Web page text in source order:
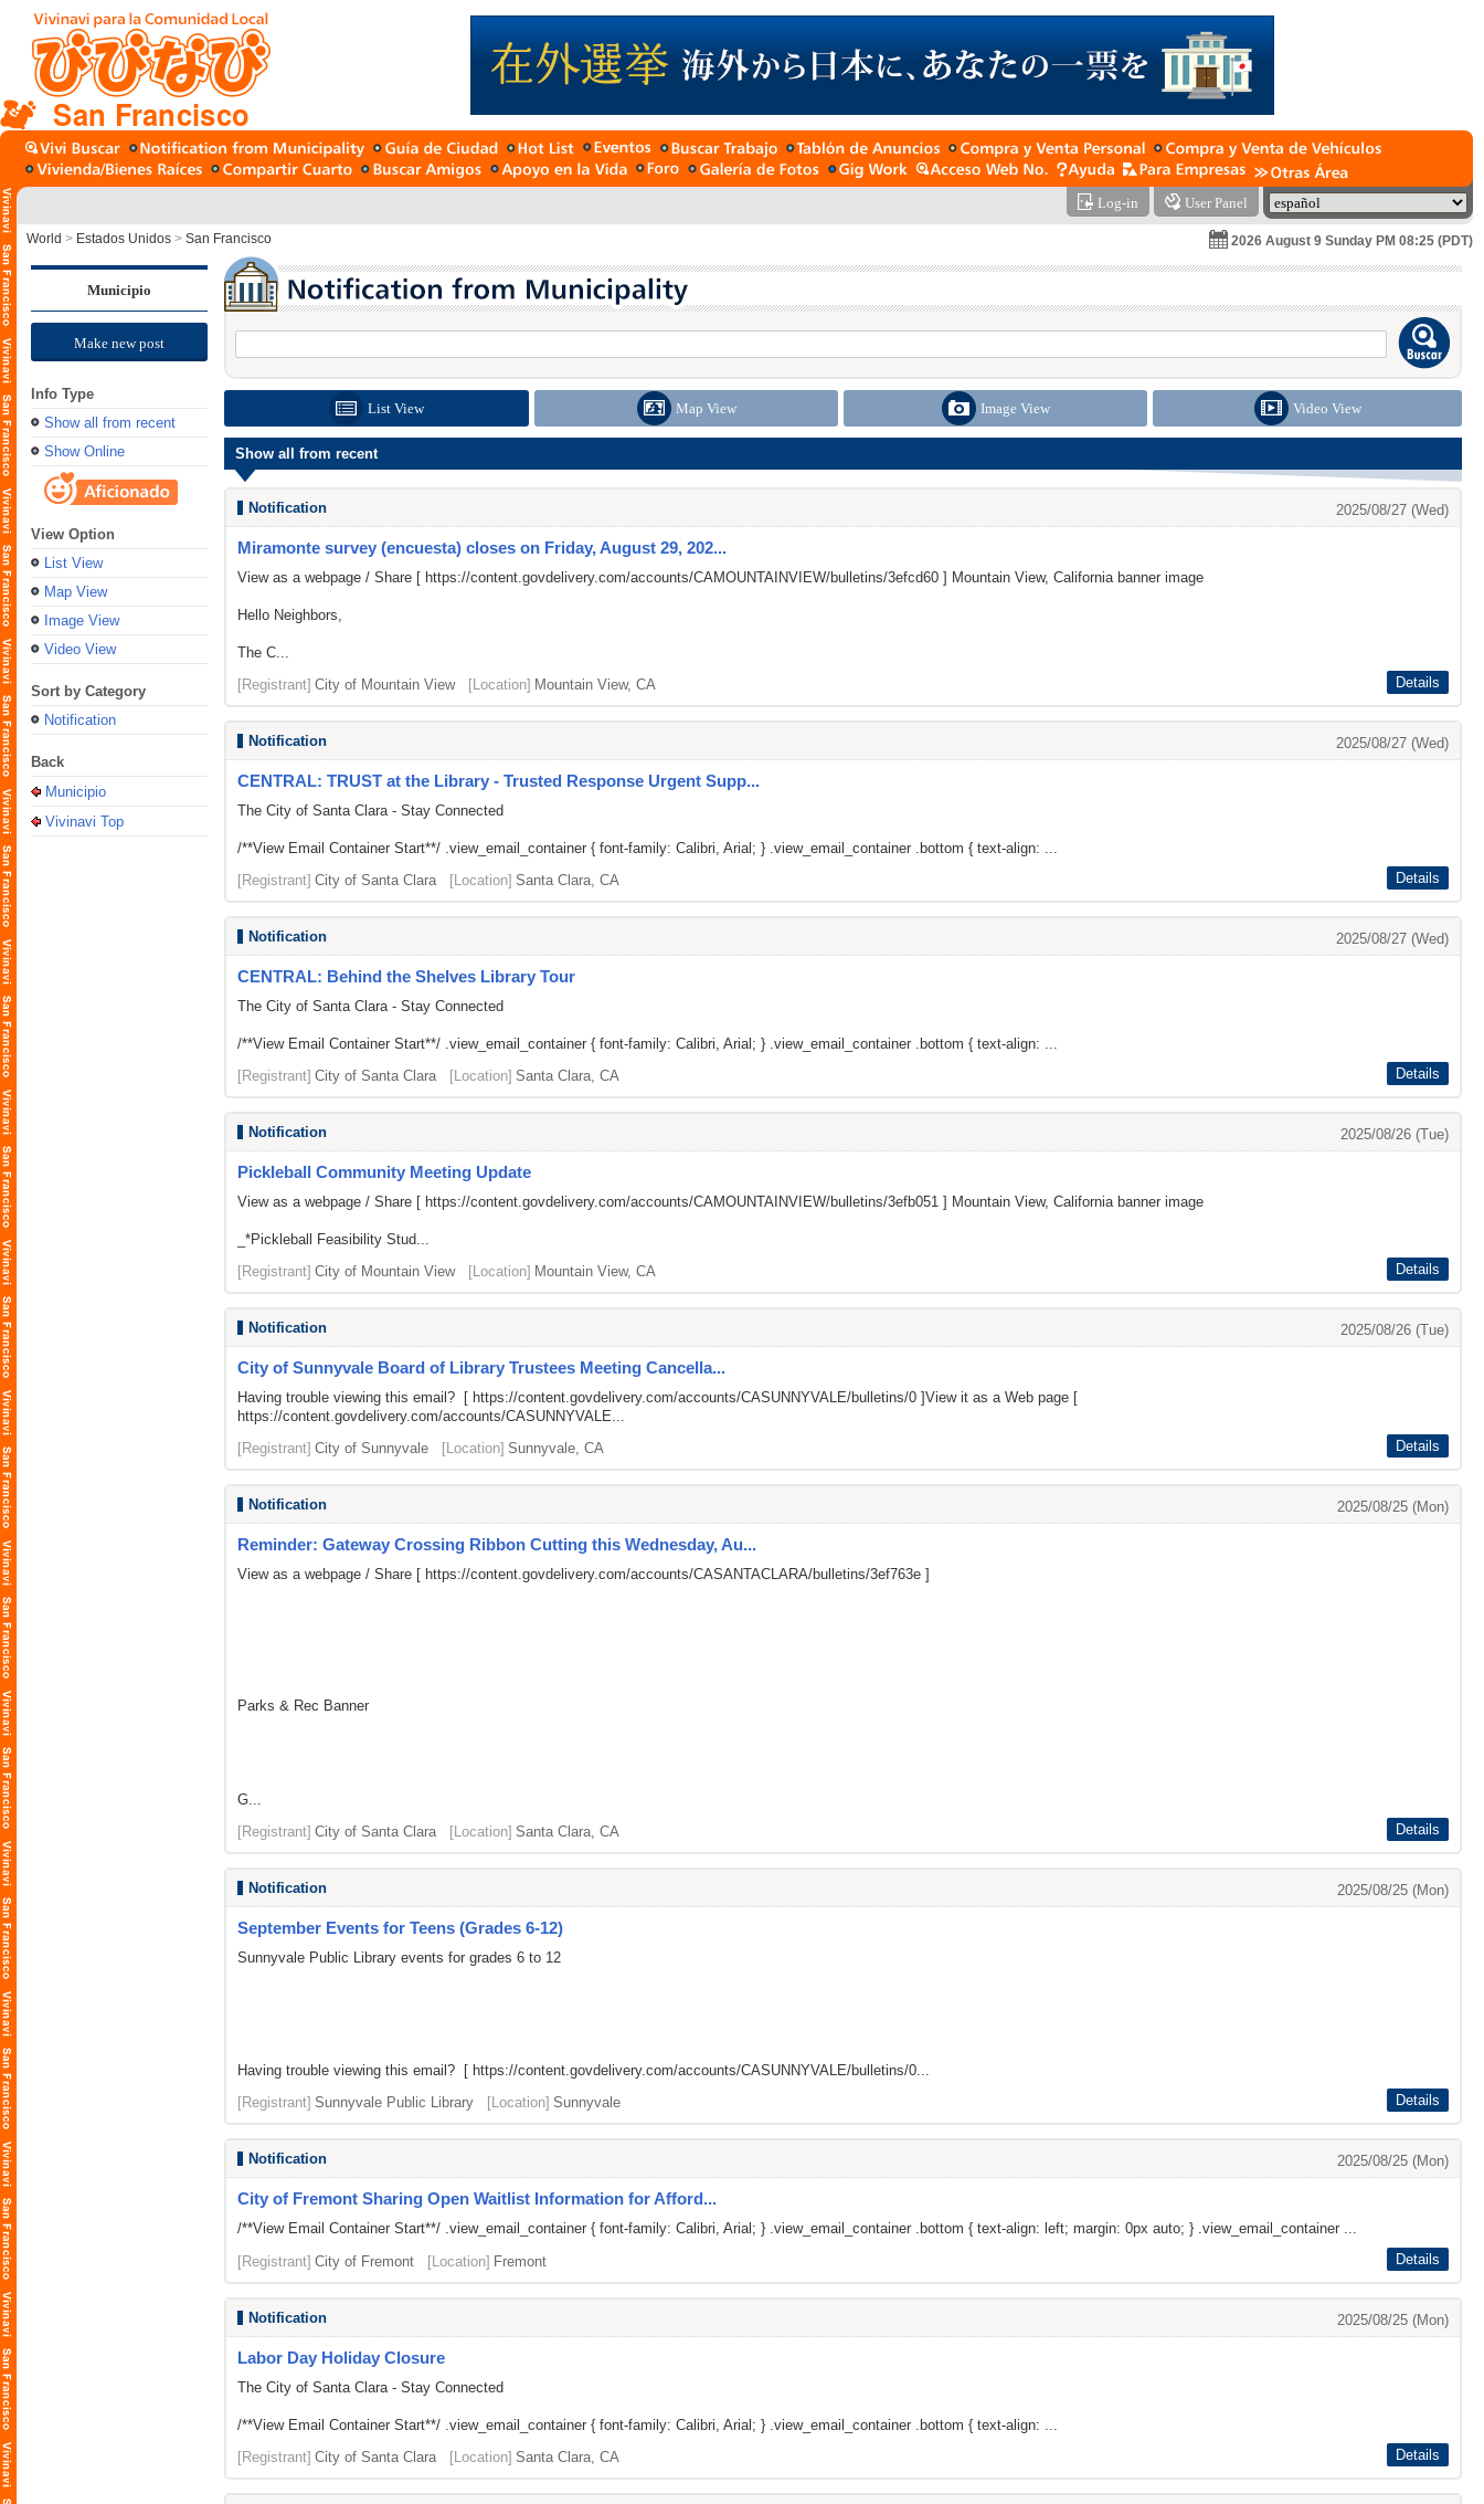
San Francisco
Log-in User Panel
World > Estados Unidos > San Francisco 2026 August 9 Sunday PM 08:25 (PDT)
Municipio
Make new post
Info Type
Show all from recent
Show Online
View Option
List View
Map View
Image View
Video View
Sort by Category
Notification
Back
Municipio
Vivinavi Top
List View Map View Image View Video View
Show all from recent
Notification 2025/08/27 (Wed)
Miramonte survey (encuesta) closes on Friday, August 29, 202...
View as a webpage / Share [ https://content.govdelivery.com/accounts/CAMOUNTAINVIEW/bulletins/3efcd60 ] Mountain View, California banner image
Hello Neighbors,
The C...
[Registrant] City of Mountain View [Location] Mountain View, CA Details
Notification 2025/08/27 (Wed)
CENTRAL: TRUST at the Library - Trusted Response Urgent Supp...
The City of Santa Clara - Stay Connected
/**View Email Container Start**/ .view_email_container { font-family: Calibri, Arial; } .view_email_container .bottom { text-align: ...
[Registrant] City of Santa Clara [Location] Santa Clara, CA Details
Notification 2025/08/27 (Wed)
CENTRAL: Behind the Shelves Library Tour
The City of Santa Clara - Stay Connected
/**View Email Container Start**/ .view_email_container { font-family: Calibri, Arial; } .view_email_container .bottom { text-align: ...
[Registrant] City of Santa Clara [Location] Santa Clara, CA Details
Notification 2025/08/26 (Tue)
Pickleball Community Meeting Update
View as a webpage / Share [ https://content.govdelivery.com/accounts/CAMOUNTAINVIEW/bulletins/3efb051 ] Mountain View, California banner image
_*Pickleball Feasibility Stud...
[Registrant] City of Mountain View [Location] Mountain View, CA Details
Notification 2025/08/26 (Tue)
City of Sunnyvale Board of Library Trustees Meeting Cancella...
Having trouble viewing this email? [ https://content.govdelivery.com/accounts/CASUNNYVALE/bulletins/0 ]View it as a Web page [
https://content.govdelivery.com/accounts/CASUNNYVALE...
[Registrant] City of Sunnyvale [Location] Sunnyvale, CA Details
Notification 2025/08/25 (Mon)
Reminder: Gateway Crossing Ribbon Cutting this Wednesday, Au...
View as a webpage / Share [ https://content.govdelivery.com/accounts/CASANTACLARA/bulletins/3ef763e ]
Parks & Rec Banner
G...
[Registrant] City of Santa Clara [Location] Santa Clara, CA Details
Notification 2025/08/25 (Mon)
September Events for Teens (Grades 6-12)
Sunnyvale Public Library events for grades 6 to 12
Having trouble viewing this email? [ https://content.govdelivery.com/accounts/CASUNNYVALE/bulletins/0...
[Registrant] Sunnyvale Public Library [Location] Sunnyvale Details
Notification 2025/08/25 (Mon)
City of Fremont Sharing Open Waitlist Information for Afford...
/**View Email Container Start**/ .view_email_container { font-family: Calibri, Arial; } .view_email_container .bottom { text-align: left; margin: 0px auto; } .view_email_container ...
[Registrant] City of Fremont [Location] Fremont Details
Notification 2025/08/25 (Mon)
Labor Day Holiday Closure
The City of Santa Clara - Stay Connected
/**View Email Container Start**/ .view_email_container { font-family: Calibri, Arial; } .view_email_container .bottom { text-align: ...
[Registrant] City of Santa Clara [Location] Santa Clara, CA Details